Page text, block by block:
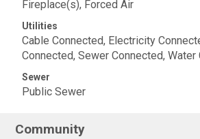
Fireplace(s), Forced Air
Utilities
Cable Connected, Electricity
Connected, Sewer Connected, Water
Sewer
Public Sewer
Community